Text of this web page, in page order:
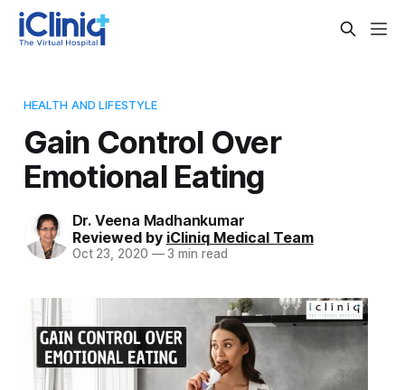
HEALTH AND LIFESTYLE
Gain Control Over
Emotional Eating
Dr. Veena Madhankumar
Reviewed by iCliniq Medical Team
Oct 23, 2020 —3 min read